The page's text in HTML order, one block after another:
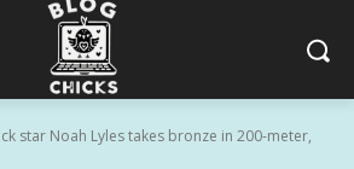
star Noah Lyles takes bronze in 200-meter,